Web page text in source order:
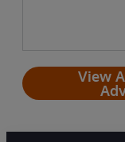
View